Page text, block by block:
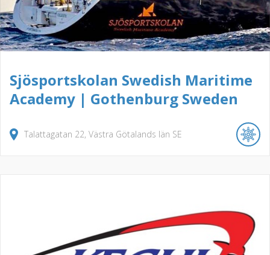
Sjösportskolan Swedish Maritime
Academy | Gothenburg Sweden
Talattagatan 22 Västra Götalands län SE